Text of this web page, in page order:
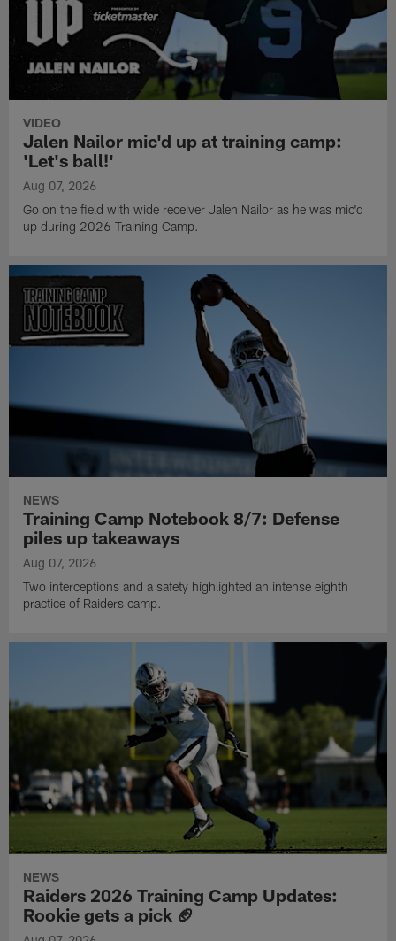
VIDEO
Jalen Nailor mic'd up at training camp:
'Let's ball!'
Aug 07, 2026
Go on the field with wide receiver Jalen Nailor as he was mic'd
up during 2026 Training Camp.
NEWS
Training Camp Notebook 8/7: Defense
piles up takeaways
Aug 07, 2026
Two interceptions and a safety highlighted an intense eighth
practice of Raiders camp.
NEWS
Raiders 2026 Training Camp Updates:
Rookie gets a pick 🏈